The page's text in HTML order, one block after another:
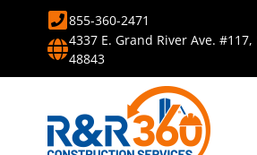
855-360-2471
4337 E. Grand River Ave.
48843